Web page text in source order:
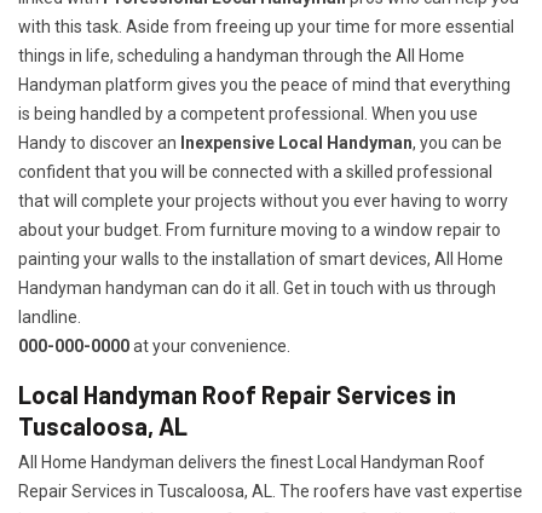
with this task. Aside from freeing up your time for more essential
things in life, scheduling a handyman through the All Home
Handyman platform gives you the peace of mind that everything
is being handled by a competent professional. When you use
Handy to discover an Inexpensive Local Handyman, you can be
confident that you will be connected with a skilled professional
that will complete your projects without you ever having to worry
about your budget. From furniture moving to a window repair to
painting your walls to the installation of smart devices, All Home
Handyman handyman can do it all. Get in touch with us through
landline.
000-000-0000at your convenience.
Local Handyman Roof Repair Services in
Tuscaloosa, AL
All Home Handyman delivers the finest Local Handyman Roof
Repair Services in Tuscaloosa, AL. The roofers have vast expertise